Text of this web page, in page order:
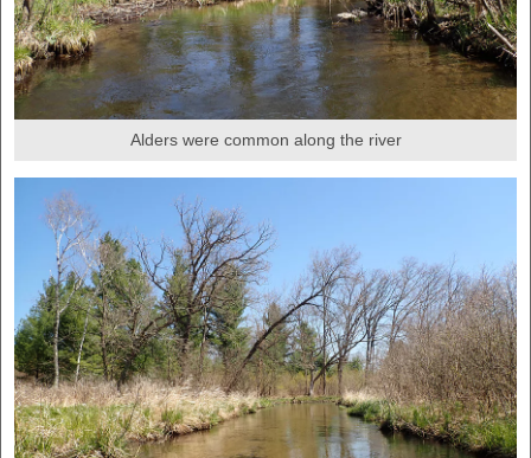
Alders were common along the river